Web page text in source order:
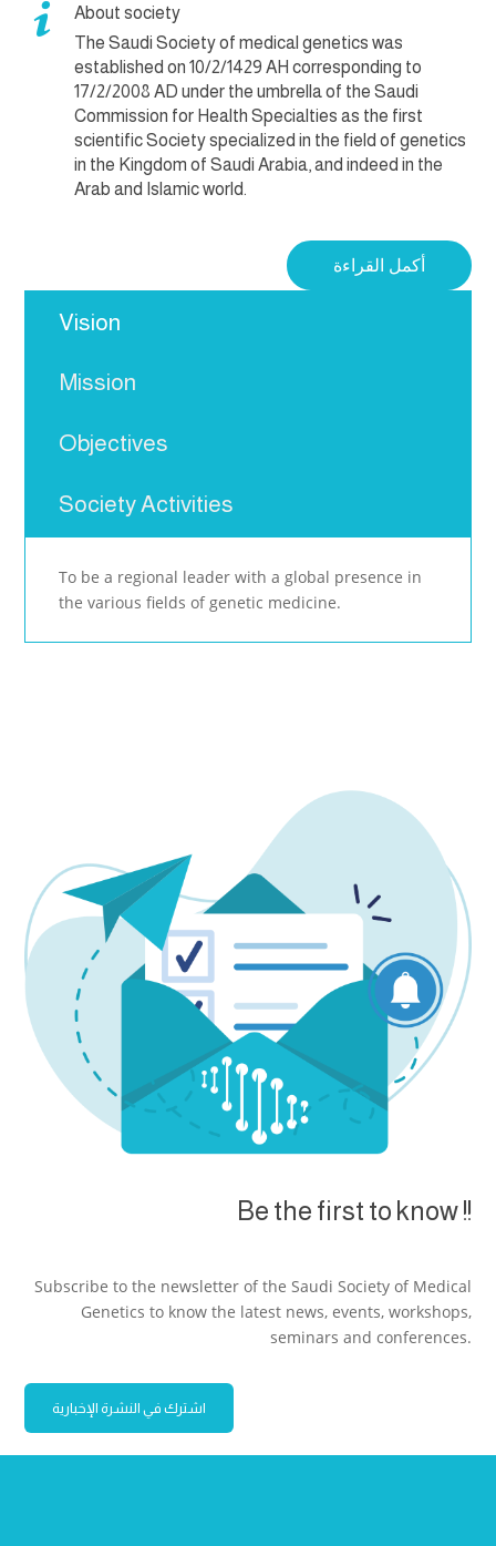

About society
The Saudi Society of medical genetics was
established on 10/2/1429 AH corresponding to
17/2/2008 AD under the umbrella of the Saudi
Commission for Health Specialties as the first
scientific Society specialized in the field of genetics
in the Kingdom of Saudi Arabia, and indeed in the
Arab and Islamic world.
أكمل القراءة
Vision
Mission
Objectives
Society Activities
To be a regional leader with a global presence in
the various fields of genetic medicine.
Be the first to know !!
Subscribe to the newsletter of the Saudi Society of Medical
Genetics to know the latest news, events, workshops,
seminars and conferences.
اشترك في النشرة الإخبارية